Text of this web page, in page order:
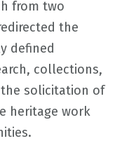
from two
the
defined
collections,
solicitation of
heritage work